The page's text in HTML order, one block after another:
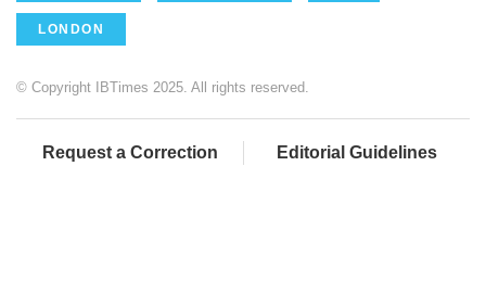
LONDON
© Copyright IBTimes 2025. All rights reserved.
Request a Correction Editorial Guidelines